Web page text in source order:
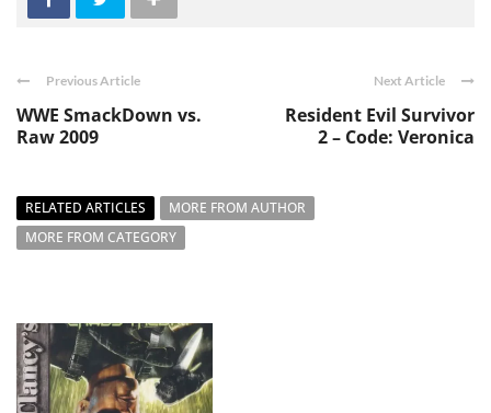
Previous Article
WWE SmackDown vs.
Raw 2009
Next Article
Resident Evil Survivor
2 – Code: Veronica
RELATED ARTICLES
MORE FROM AUTHOR
MORE FROM CATEGORY